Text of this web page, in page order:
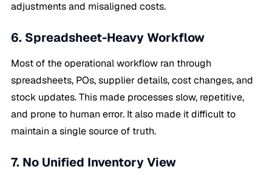
adjustments and misaligned costs.
6. Spreadsheet-Heavy Workflow
Most of the operational workflow ran through
spreadsheets, POs, supplier details, cost changes, and
stock updates. This made processes slow, repetitive,
and prone to human error. It also made it difficult to
maintain a single source of truth.
7. No Unified Inventory View